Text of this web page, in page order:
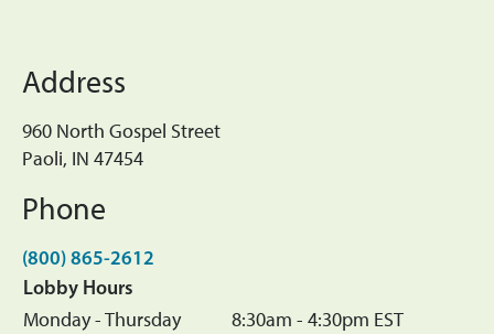
Address
960 North Gospel Street
Paoli, IN 47454
Phone
(800) 865-2612
Lobby Hours
Monday - Thursday
8:30am - 4:30pm EST